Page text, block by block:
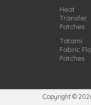
Heat
Transfer
Patches
Tatami
Fabric
Patches
Copyright ©